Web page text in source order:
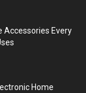
Accessories Every
Home